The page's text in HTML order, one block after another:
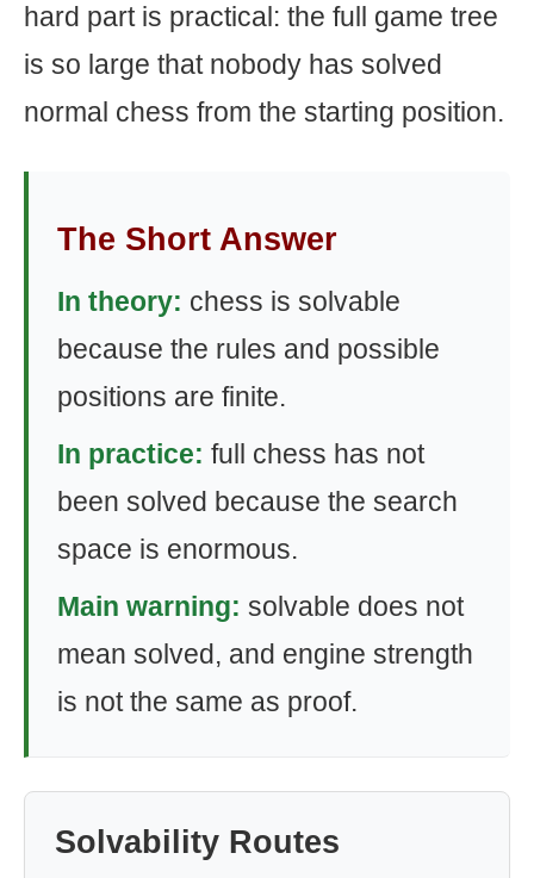
hard part is practical: the full game tree
is so large that nobody has solved
normal chess from the starting position.
The Short Answer
In theory: chess is solvable
because the rules and possible
positions are finite.
In practice: full chess has not
been solved because the search
space is enormous.
Main warning: solvable does not
mean solved, and engine strength
is not the same as proof.
Solvability Routes